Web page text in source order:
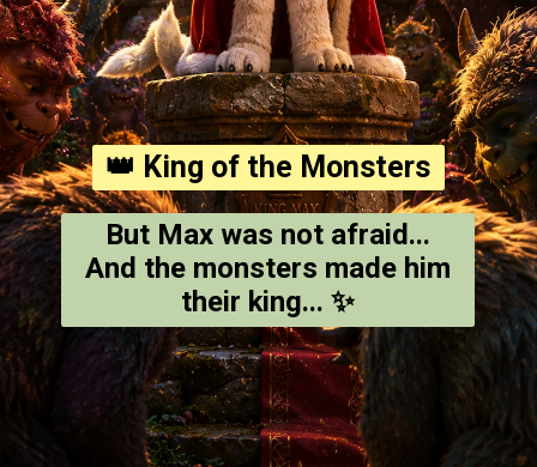
👑 King of the Monsters
But Max was not afraid...
And the monsters made him
their king... ✨